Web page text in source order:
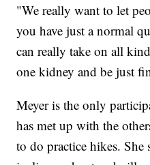
"We really want to let
you have just a normal
can really take on all
one kidney and be just
Meyer is the only
has met up with the
to do practice hikes.